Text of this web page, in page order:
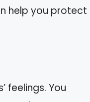
help you protect
feelings. You